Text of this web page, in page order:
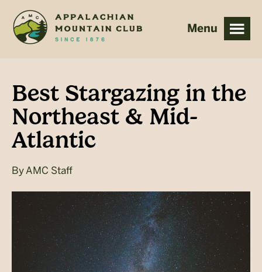
main
footer
Best Stargazing in the
Northeast & Mid-
Atlantic
By AMC Staff